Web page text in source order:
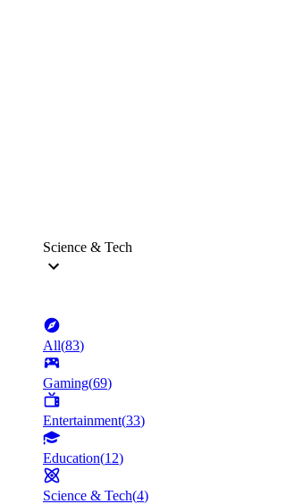
Science & Tech
All(83)
Gaming(69)
Entertainment(33)
Education(12)
Science & Tech(4)